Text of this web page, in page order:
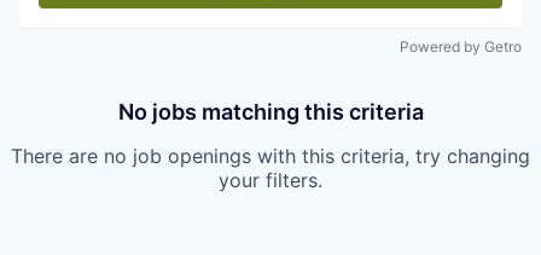
Powered by Getro
No jobs matching this criteria
There are no job openings with this criteria, try changing
your filters.